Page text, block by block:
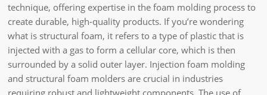
technique, offering expertise in the foam molding process to
create durable, high-quality products. If you’re wondering
what is structural foam, it refers to a type of plastic that is
injected with a gas to form a cellular core, which is then
surrounded by a solid outer layer. Injection foam molding
and structural foam molders are crucial in industries